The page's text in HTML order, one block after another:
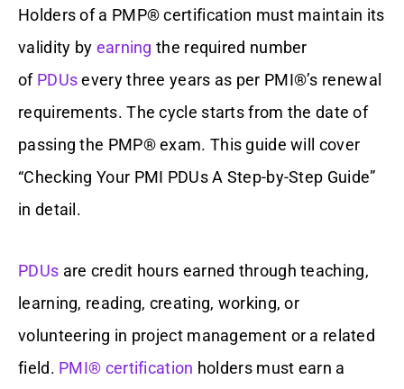
Holders of a PMP® certification must maintain its
validity by earningthe required number
of PDUsevery three years as per PMI®’s renewal
requirements. The cycle starts from the date of
passing the PMP® exam. This guide will cover
“Checking Your PMI PDUs A Step-by-Step Guide”
in detail.
PDUs are credit hours earned through teaching,
learning, reading, creating, working, or
volunteering in project management or a related
field. PMI® certification holders must earn a